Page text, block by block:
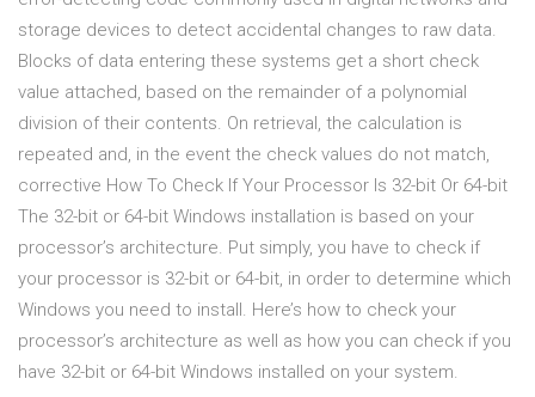
storage devices to detect accidental changes to raw data.
Blocks of data entering these systems get a short check
value attached, based on the remainder of a polynomial
division of their contents. On retrieval, the calculation is
repeated and, in the event the check values do not match,
corrective How To Check If Your Processor Is 32-bit Or 64-bit
The 32-bit or 64-bit Windows installation is based on your
processor’s architecture. Put simply, you have to check if
your processor is 32-bit or 64-bit, in order to determine which
Windows you need to install. Here’s how to check your
processor’s architecture as well as how you can check if you
have 32-bit or 64-bit Windows installed on your system.